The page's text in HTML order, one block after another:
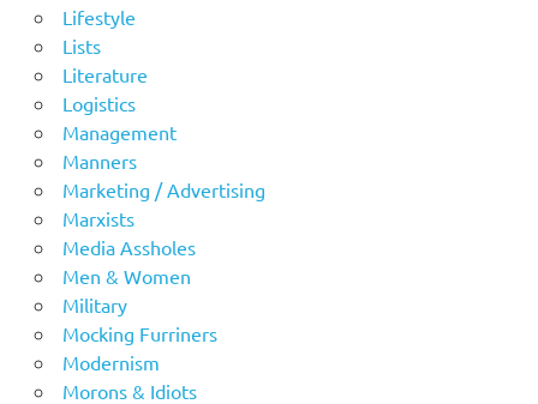
Lifestyle
Lists
Literature
Logistics
Management
Manners
Marketing / Advertising
Marxists
Media Assholes
Men & Women
Military
Mocking Furriners
Modernism
Morons & Idiots